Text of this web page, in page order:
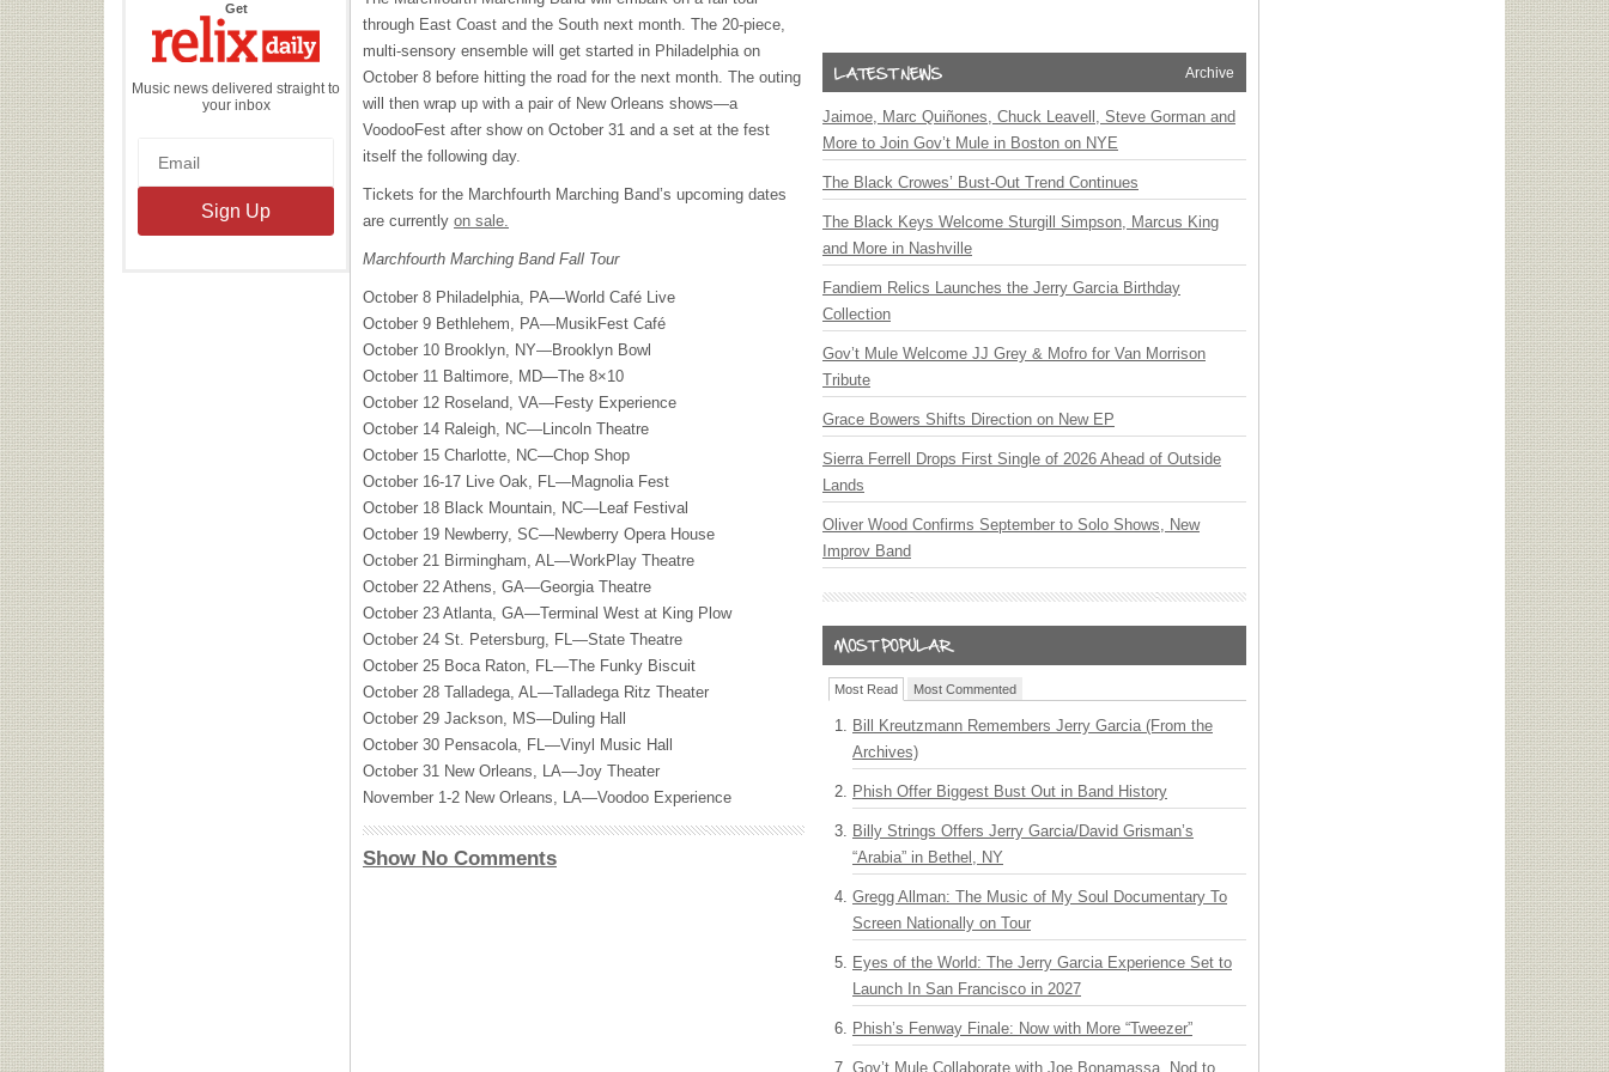
Getthe
Daily
Music news delivered straight to
your inbox
through East Coast and the South next month. The 20-piece,
multi-sensory ensemble will get started in Philadelphia on
October 8 before hitting the road for the next month. The outing
will then wrap up with a pair of New Orleans shows—a
VoodooFest after show on October 31 and a set at the fest
itself the following day.
Tickets for the Marchfourth Marching Band’s upcoming dates
are currently on sale.
Marchfourth Marching Band Fall Tour
October 8 Philadelphia, PA—World Café Live
October 9 Bethlehem, PA—MusikFest Café
October 10 Brooklyn, NY—Brooklyn Bowl
October 11 Baltimore, MD—The 8×10
October 12 Roseland, VA—Festy Experience
October 14 Raleigh, NC—Lincoln Theatre
October 15 Charlotte, NC—Chop Shop
October 16-17 Live Oak, FL—Magnolia Fest
October 18 Black Mountain, NC—Leaf Festival
October 19 Newberry, SC—Newberry Opera House
October 21 Birmingham, AL—WorkPlay Theatre
October 22 Athens, GA—Georgia Theatre
October 23 Atlanta, GA—Terminal West at King Plow
October 24 St. Petersburg, FL—State Theatre
October 25 Boca Raton, FL—The Funky Biscuit
October 28 Talladega, AL—Talladega Ritz Theater
October 29 Jackson, MS—Duling Hall
October 30 Pensacola, FL—Vinyl Music Hall
October 31 New Orleans, LA—Joy Theater
November 1-2 New Orleans, LA—Voodoo Experience
Show No Comments
Archive
Jaimoe, Marc Quiñones, Chuck Leavell, Steve Gorman and
More to Join Gov’t Mule in Boston on NYE
The Black Crowes’ Bust-Out Trend Continues
The Black Keys Welcome Sturgill Simpson, Marcus King
and More in Nashville
Fandiem Relics Launches the Jerry Garcia Birthday
Collection
Gov’t Mule Welcome JJ Grey & Mofro for Van Morrison
Tribute
Grace Bowers Shifts Direction on New EP
Sierra Ferrell Drops First Single of 2026 Ahead of Outside
Lands
Oliver Wood Confirms September to Solo Shows, New
Improv Band
Most Read Most Commented
Bill Kreutzmann Remembers Jerry Garcia (From the
Archives)
Phish Offer Biggest Bust Out in Band History
Billy Strings Offers Jerry Garcia/David Grisman’s
“Arabia” in Bethel, NY
Gregg Allman: The Music of My Soul Documentary To
Screen Nationally on Tour
Eyes of the World: The Jerry Garcia Experience Set to
Launch In San Francisco in 2027
Phish’s Fenway Finale: Now with More “Tweezer”
Gov’t Mule Collaborate with Joe Bonamassa, Nod to